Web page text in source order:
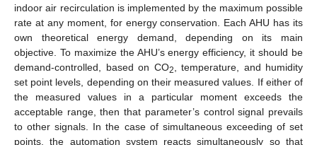
indoor air recirculation is implemented by the maximum possible
rate at any moment, for energy conservation. Each AHU has its
own theoretical energy demand, depending on its main
objective. To maximize the AHU’s energy efficiency, it should be
demand-controlled, based on CO2
, temperature, and humidity
set point levels, depending on their measured values. If either of
the measured values in a particular moment exceeds the
acceptable range, then that parameter’s control signal prevails
to other signals. In the case of simultaneous exceeding of set
points, the automation system reacts simultaneously so that